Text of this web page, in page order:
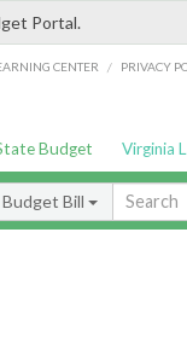
Portal.
CENTER / PRIVACY
Budget Virginia
Budget Bill